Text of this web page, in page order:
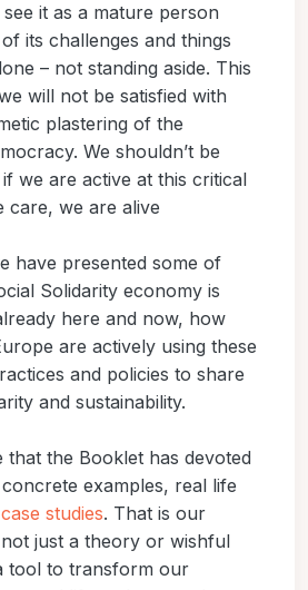
it as a mature person
its challenges and things
– not standing aside. This
will not be satisfied with
plastering of the
We shouldn’t be
we are active at this critical
care, we are alive
have presented some of
Solidarity economy is
here and now, how
are actively using these
and policies to share
and sustainability.
that the Booklet has devoted
examples, real life
case studies. That is our
not just a theory or wishful
tool to transform our